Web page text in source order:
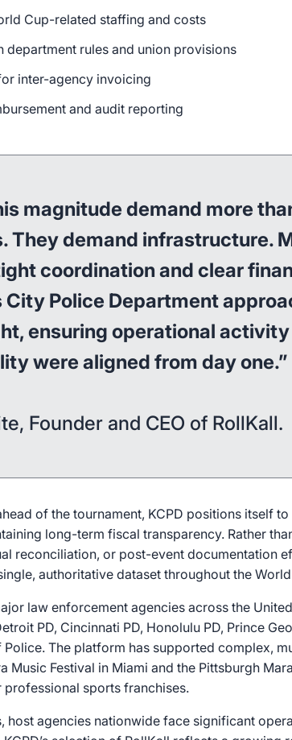
Cup-related staffing and costs
department rules and union provisions
inter-agency invoicing
and audit reporting
magnitude demand more
They demand infrastructure.
coordination and clear
City Police Department
ensuring operational activity
were aligned from day one.”
Founder and CEO of RollKall.
of the tournament, KCPD positions itself to
long-term fiscal transparency. Rather
reconciliation, or post-event documentation
authoritative dataset throughout the
law enforcement agencies across the
PD, Cincinnati PD, Honolulu PD, Prince
Police. The platform has supported complex,
Music Festival in Miami and the Pittsburgh
sports franchises.
host agencies nationwide face significant